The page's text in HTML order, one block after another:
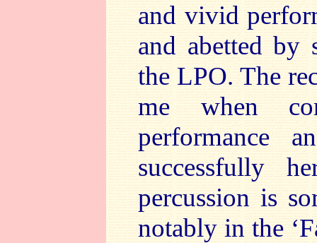
and vivid
and abetted by
the LPO. The
me when
performance
successfully
percussion is
notably in the